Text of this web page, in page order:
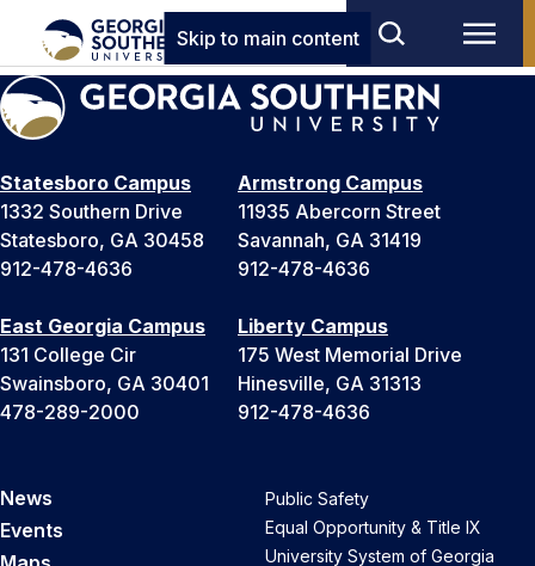
Skip to main content
Statesboro Campus
1332 Southern Drive
Statesboro, GA 30458
912-478-4636
Armstrong Campus
11935 Abercorn Street
Savannah, GA 31419
912-478-4636
East Georgia Campus
131 College Cir
Swainsboro, GA 30401
478-289-2000
Liberty Campus
175 West Memorial Drive
Hinesville, GA 31313
912-478-4636
News
Events
Public Safety
Equal Opportunity & Title IX
University System of Georgia